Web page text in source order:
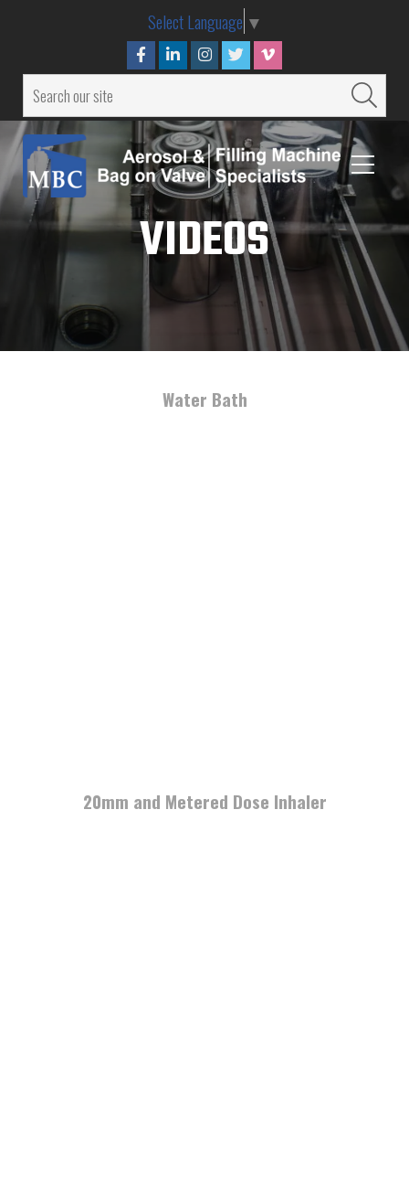
Select Language ▼
VIDEOS
Water Bath
20mm and Metered Dose Inhaler